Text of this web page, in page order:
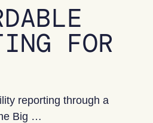
FOR
reporting through a
Big …